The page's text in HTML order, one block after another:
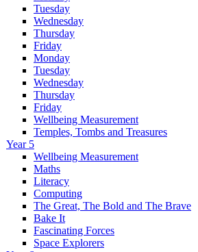
Tuesday
Wednesday
Thursday
Friday
Monday
Tuesday
Wednesday
Thursday
Friday
Wellbeing Measurement
Temples, Tombs and Treasures
Year 5
Wellbeing Measurement
Maths
Literacy
Computing
The Great, The Bold and The Brave
Bake It
Fascinating Forces
Space Explorers